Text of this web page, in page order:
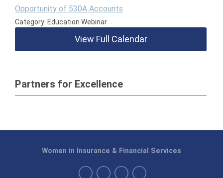
Opportunity of 530A Accounts
Category: Education Webinar
View Full Calendar
Partners for Excellence
Women in Insurance & Financial Services